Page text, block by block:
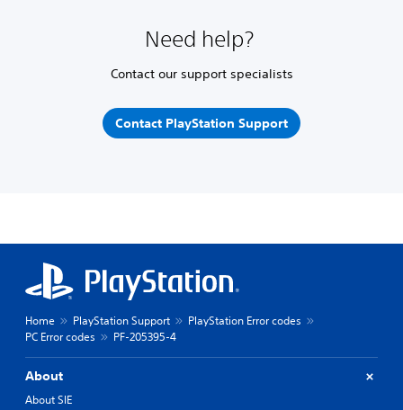
Need help?
Contact our support specialists
Contact PlayStation Support
Home PlayStation Support
PlayStation Error codes
PC Error codes
PF-205395-4
About
About SIE